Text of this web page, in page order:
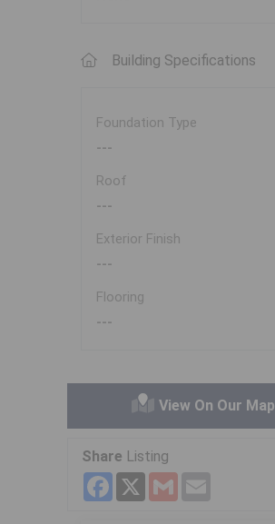
Building Specifications
Foundation Type
---
Roof
---
Exterior Finish
---
Flooring
---
View On Our Map
Share Listing
Facebook
X Gmail